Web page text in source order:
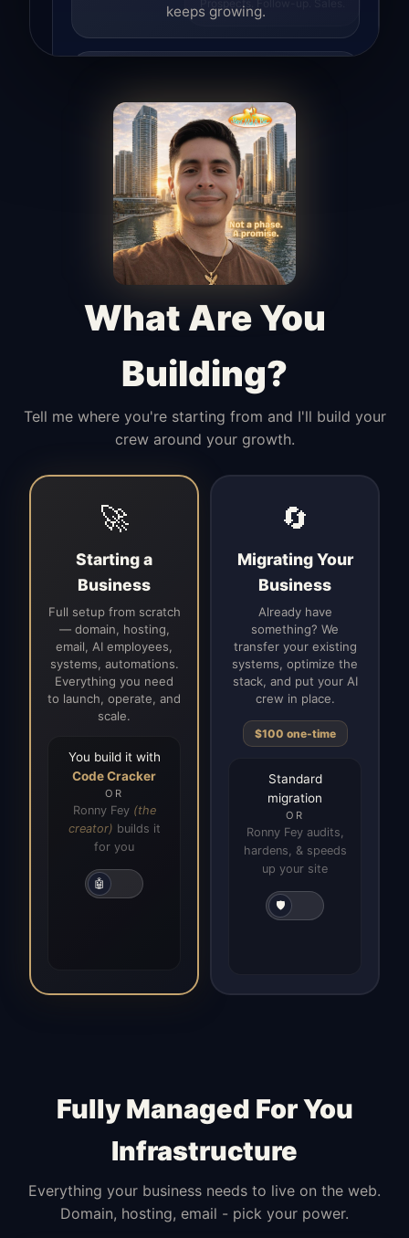
Prospects. Follow-up. Sales.
keeps growing.
Finds opportunities, helps with
outreach, and supports the process of
turning interest into real leads.
Access Angel
Manages access, communication flow,
and client-facing coordination with
What Are You
Building?
Tell me where you're starting from and I'll build your
crew around your growth.
🚀
Starting a
Business
Full setup from scratch
— domain, hosting,
email, AI employees,
systems, automations.
Everything you need
to launch, operate, and
scale.
You build it with
Code Cracker
OR
Ronny Fey (the
creator) builds it
for you
🤖
🔄
Migrating Your
Business
Already have
something? We
transfer your existing
systems, optimize the
stack, and put your AI
crew in place.
$100 one-time
Standard
migration
OR
Ronny Fey audits,
hardens, & speeds
up your site
🛡️
Fully Managed For You
Infrastructure
Everything your business needs to live on the web.
Domain, hosting, email - pick your power.